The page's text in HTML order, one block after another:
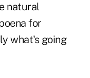
natural
for
what's going